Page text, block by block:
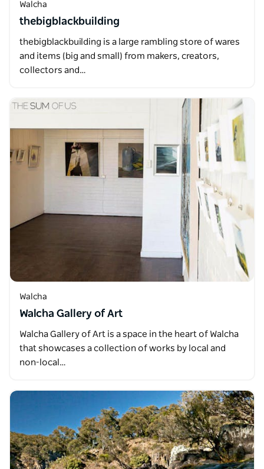
Walcha
thebigblackbuilding
thebigblackbuilding is a large rambling store of wares
and items (big and small) from makers, creators,
collectors and…
Walcha
Walcha Gallery of Art
Walcha Gallery of Art is a space in the heart of Walcha
that showcases a collection of works by local and
non-local…